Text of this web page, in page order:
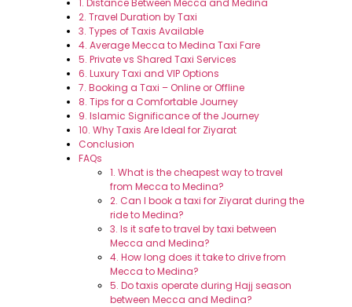
2. Travel Duration by Taxi
3. Types of Taxis Available
4. Average Mecca to Medina Taxi Fare
5. Private vs Shared Taxi Services
6. Luxury Taxi and VIP Options
7. Booking a Taxi – Online or Offline
8. Tips for a Comfortable Journey
9. Islamic Significance of the Journey
10. Why Taxis Are Ideal for Ziyarat
Conclusion
FAQs
1. What is the cheapest way to travel
from Mecca to Medina?
2. Can I book a taxi for Ziyarat during the
ride to Medina?
3. Is it safe to travel by taxi between
Mecca and Medina?
4. How long does it take to drive from
Mecca to Medina?
5. Do taxis operate during Hajj season
between Mecca and Medina?